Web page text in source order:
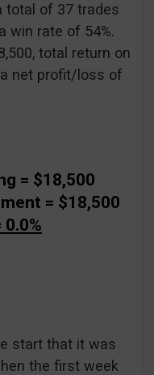
total of 37 trades
win rate of 54%.
total return on
net profit/loss of
= $18,500
= $18,500
start that it was
the first week